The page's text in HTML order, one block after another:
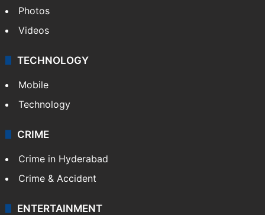
Photos
Videos
TECHNOLOGY
Mobile
Technology
CRIME
Crime in Hyderabad
Crime & Accident
ENTERTAINMENT